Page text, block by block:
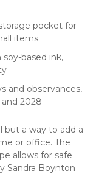
pocket for
items
based ink,
and observances,
and 2028
but a way to add a
or office. The
allows for safe
Sandra Boynton